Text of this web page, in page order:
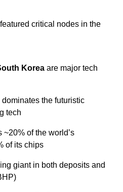
critical nodes in the
Korea are major tech
dominates the futuristic
tech
~20% of the world’s
of its chips
giant in both deposits and